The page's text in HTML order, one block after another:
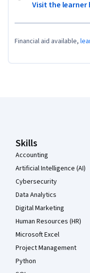
Visit the learner
Financial aid available,
Skills
Accounting
Artificial Intelligence (AI)
Cybersecurity
Data Analytics
Digital Marketing
Human Resources (HR)
Microsoft Excel
Project Management
Python